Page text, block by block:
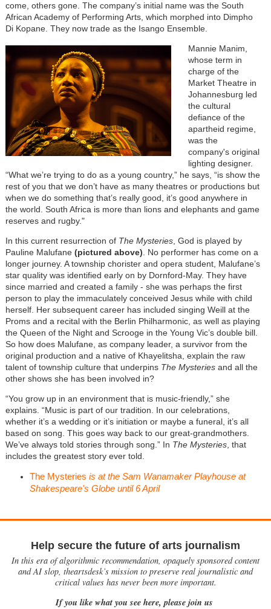
come, others gone. The company’s initial name was the South
African Academy of Performing Arts, which morphed into Dimpho
Di Kopane. They now trade as the Isango Ensemble.
Mannie Manim,
whose term in
charge of the
Market Theatre in
Johannesburg led
the cultural
defiance of the
apartheid regime,
was the
company's original
lighting designer.
“What we’re trying to do as a young country,” he says, “is show the
rest of you that we don’t have as many theatres or productions but
when we do something that’s really good, it’s good anywhere in
the world. South Africa is more than lions and elephants and game
reserves and rugby."
In this current resurrection of The Mysteries, God is played by
Pauline Malufane (pictured above). No performer has come on a
longer journey. A township chorister and opera student, Malufane’s
star quality was identified early on by Dornford-May. They have
since married and created a family - she was perhaps the first
person to play the immaculately conceived Jesus while with child
herself. Her subsequent career has included singing Weill at the
Proms and a recital with the Berlin Philharmonic, as well as playing
the Queen of the Night and Scrooge in the Young Vic’s double bill.
So how does Malufane, as company leader, a survivor from the
original production and a native of Khayelitsha, explain the raw
talent of township culture that underpins The Mysteries and all the
other shows she has been involved in?
“You grow up in an environment that is music-friendly,” she
explains. “Music is part of our tradition. In our celebrations,
whether it’s a wedding or it’s initiation or maybe a funeral, it’s all
based on song. This goes way back to our great-grandmothers.
We’ve always told stories through song.” In The Mysteries, that
includes the greatest story ever told.
The Mysteries is at the Sam Wanamaker Playhouse at
Shakespeare's Globe until 6 April
Help secure the future of arts journalism
In this era of algorithmic recommendation, opaquely sponsored content
and AI slop, theartsdesk’s mission to preserve real journalistic and
critical values has never been more important.
If you like what you see here, please join us